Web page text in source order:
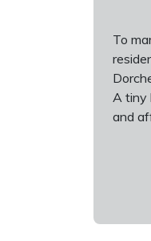
To
A tiny
and